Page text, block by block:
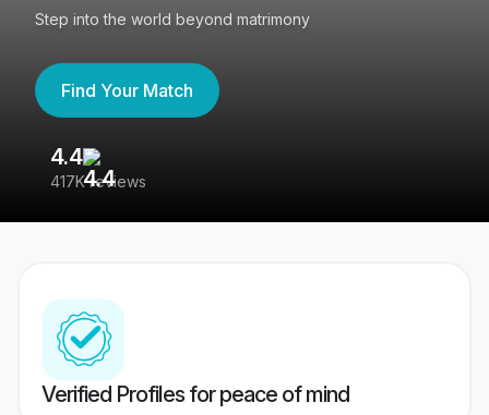
Step into the world beyond matrimony
Find Your Match
4.4
417K reviews
Verified Profiles for peace of mind